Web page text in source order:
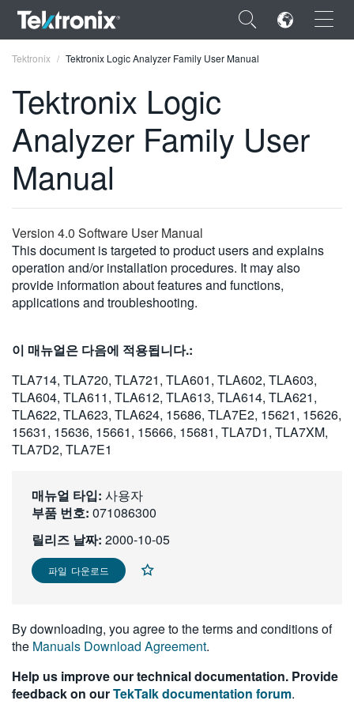
×
ENGLISH
FRANÇAIS
VIỆT NAM
简体中文
日本語
Tektronix Tektronix Logic Analyzer Family User Manual
Tektronix Logic
Analyzer Family User
Manual
Version 4.0 Software User Manual
This document is targeted to product users and explains
operation and/or installation procedures. It may also
provide information about features and functions,
applications and troubleshooting.
이 매뉴얼은 다음에 적용됩니다.:
TLA714, TLA720, TLA721, TLA601, TLA602, TLA603,
TLA604, TLA611, TLA612, TLA613, TLA614, TLA621,
TLA622, TLA623, TLA624, 15686, TLA7E2, 15621, 15626,
15631, 15636, 15661, 15666, 15681, TLA7D1, TLA7XM,
TLA7D2, TLA7E1
매뉴얼 타입: 사용자
부품 번호: 071086300
릴리즈 날짜: 2000-10-05
파일 다운로드
By downloading, you agree to the terms and conditions of
the Manuals Download Agreement.
Help us improve our technical documentation. Provide
feedback on ourTekTalk documentation forum.